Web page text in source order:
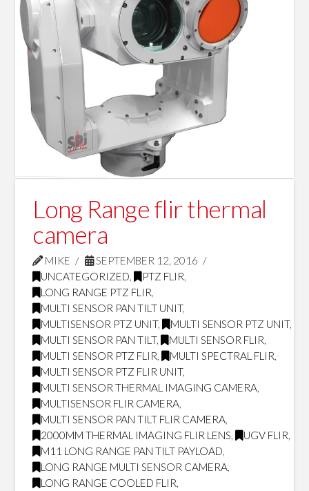
Long Range flir thermal
camera
MIKE
SEPTEMBER 12, 2016
UNCATEGORIZED, PTZ FLIR,
LONG RANGE PTZ FLIR,
MULTI SENSOR PAN TILT UNIT,
MULTISENSOR PTZ UNIT, MULTI SENSOR PTZ UNIT,
MULTI SENSOR PAN TILT, MULTI SENSOR FLIR,
MULTI SENSOR PTZ FLIR, MULTI SPECTRAL FLIR,
MULTI SENSOR PTZ FLIR UNIT,
MULTI SENSOR THERMAL IMAGING CAMERA,
MULTISENSOR FLIR CAMERA,
MULTI SENSOR PAN TILT FLIR CAMERA,
2000MM THERMAL IMAGING FLIR LENS, UGV FLIR,
M11 LONG RANGE PAN TILT PAYLOAD,
LONG RANGE MULTI SENSOR CAMERA,
LONG RANGE COOLED FLIR,